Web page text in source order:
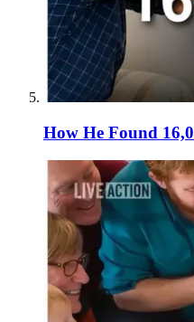
How He Found